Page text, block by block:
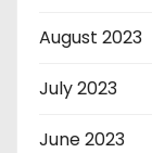
August 2023
July 2023
June 2023